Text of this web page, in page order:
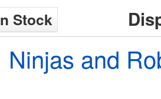
Stock
Ninjas and